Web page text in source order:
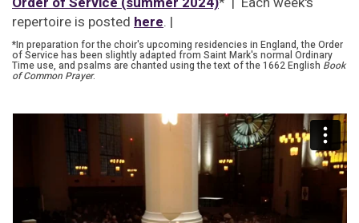
repertoire is posted here. |
*In preparation for the choir's upcoming residencies in England, the Order
of Service has been slightly adapted from Saint Mark's normal Ordinary
Time use, and psalms are chanted using the text of the 1662 English Book
of Common Prayer.